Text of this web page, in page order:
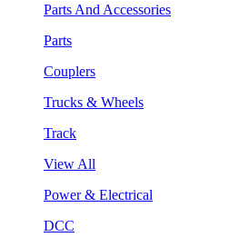
Parts And Accessories
Parts
Couplers
Trucks & Wheels
Track
View All
Power & Electrical
DCC